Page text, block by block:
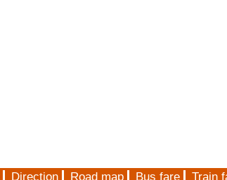
Direction Road map Bus fare Train